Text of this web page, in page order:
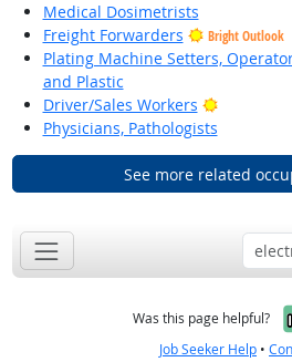
Medical Dosimetrists
Freight Forwarders
Bright Outlook
Plating Machine Setters,
and Plastic
Driver/Sales Workers
Bright
Physicians, Pathologists
See more related
Was this page helpful?
Job Seeker Help •